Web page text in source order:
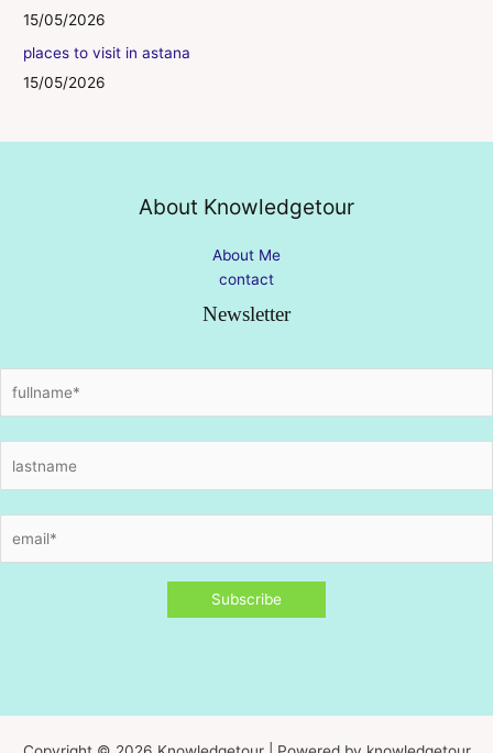
15/05/2026
places to visit in astana
15/05/2026
About Knowledgetour
About Me
contact
Newsletter